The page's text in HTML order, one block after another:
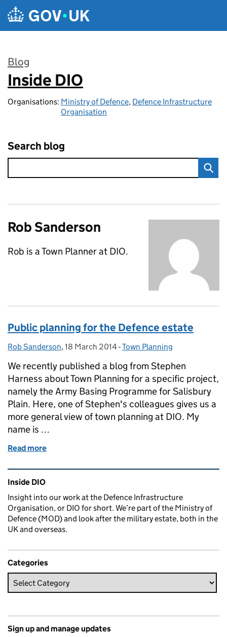
Skip to main content
Blog
:
Inside DIO
Organisations: Ministry of Defence, Defence Infrastructure
Organisation
Search blog
Rob Sanderson
Rob is a Town Planner at DIO.
Public planning for the Defence estate
Posted by:
Rob Sanderson, Posted on:
18 March 2014- Categories:
Town Planning
We recently published a blog from Stephen
Harness about Town Planning for a specific project,
namely the Army Basing Programme for Salisbury
Plain. Here, one of Stephen's colleagues gives us a
more general view of town planning at DIO. My
name is …
Read more
Related content and links
Inside DIO
Insight into our work at the Defence Infrastructure
Organisation, or DIO for short. We’re part of the Ministry of
Defence (MOD) and look after the military estate, both in the
UK and overseas.
Categories
Sign up and manage updates